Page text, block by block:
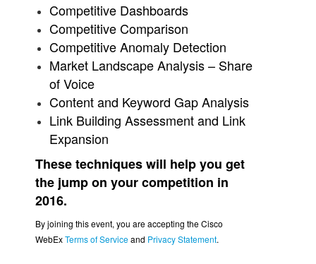
Competitive Dashboards
Competitive Comparison
Competitive Anomaly Detection
Market Landscape Analysis – Share
of Voice
Content and Keyword Gap Analysis
Link Building Assessment and Link
Expansion
These techniques will help you get
the jump on your competition in
2016.
By joining this event, you are accepting the Cisco
WebExTerms of Serviceand Privacy Statement.